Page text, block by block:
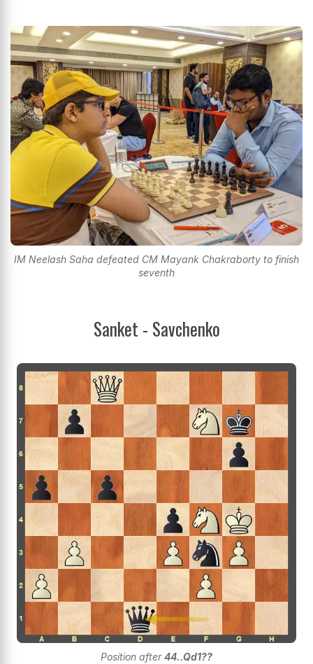
IM Neelash Saha defeated CM Mayank Chakraborty to finish
seventh
Sanket - Savchenko
Position after44..Qd1??